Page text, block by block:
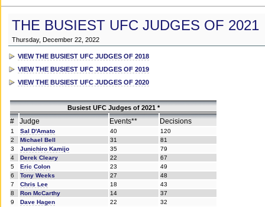
THE BUSIEST UFC JUDGES OF 2021
Thursday, December 22, 2022
VIEW THE BUSIEST UFC JUDGES OF 2018
VIEW THE BUSIEST UFC JUDGES OF 2019
VIEW THE BUSIEST UFC JUDGES OF 2020
Busiest UFC Judges of 2021 *
# Judge Events** Decisions
1 Sal D'Amato 40
120
2
Michael Bell 31
81
3
Junichiro Kamijo 35
79
4
Derek Cleary 22
67
5
Eric Colon 23
49
6
Tony Weeks 27
48
7
Chris Lee 18
43
8
Ron McCarthy 14
37
9
Dave Hagen 22
32